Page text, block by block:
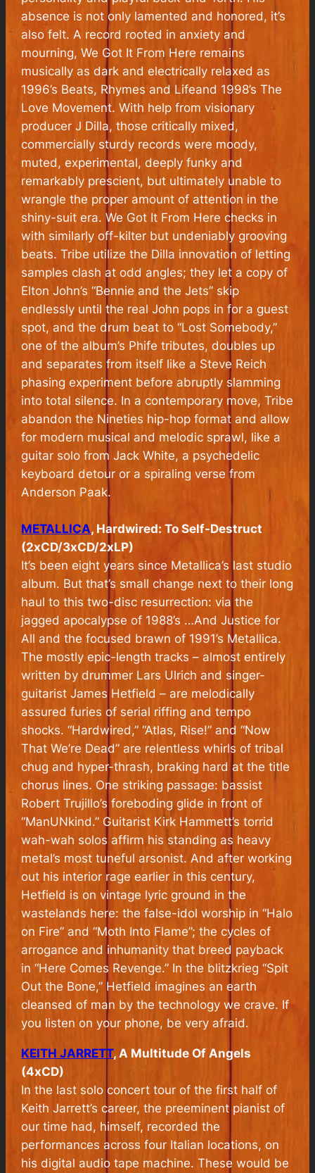
absence is not only lamented and honored, it’s
also felt. A record rooted in anxiety and
mourning,We Got It From Here remains
musically as dark and electrically relaxed as
1996’s Beats, Rhymes and Lifeand 1998’sThe
Love Movement. With help from visionary
producer J Dilla, those critically mixed,
commercially sturdy records were moody,
muted, experimental, deeply funky and
remarkably prescient, but ultimately unable to
wrangle the proper amount of attention in the
shiny-suit era.We Got It From Here checks in
with similarly off-kilter but undeniably grooving
beats. Tribe utilize the Dilla innovation of letting
samples clash at odd angles; they let a copy of
Elton John’s “Bennie and the Jets” skip
endlessly until the real John pops in for a guest
spot, and the drum beat to “Lost Somebody,”
one of the album’s Phife tributes, doubles up
and separates from itself like a Steve Reich
phasing experiment before abruptly slamming
into total silence. In a contemporary move, Tribe
abandon the Nineties hip-hop format and allow
for modern musical and melodic sprawl, like a
guitar solo from Jack White, a psychedelic
keyboard detour or a spiraling verse from
Anderson Paak.
METALLICA, Hardwired: To Self-Destruct
(2xCD/3xCD/2xLP)
It’s been eight years since Metallica’s last studio
album. But that’s small change next to their long
haul to this two-disc resurrection: via the
jagged apocalypse of 1988’s …And Justice for
All and the focused brawn of 1991’s Metallica.
The mostly epic-length tracks – almost entirely
written by drummer Lars Ulrich and singer-
guitarist James Hetfield – are melodically
assured furies of serial riffing and tempo
shocks. “Hardwired,” “Atlas, Rise!” and “Now
That We’re Dead” are relentless whirls of tribal
chug and hyper-thrash, braking hard at the title
chorus lines. One striking passage: bassist
Robert Trujillo’s foreboding glide in front of
“ManUNkind.” Guitarist Kirk Hammett’s torrid
wah-wah solos affirm his standing as heavy
metal’s most tuneful arsonist. And after working
out his interior rage earlier in this century,
Hetfield is on vintage lyric ground in the
wastelands here: the false-idol worship in “Halo
on Fire” and “Moth Into Flame”; the cycles of
arrogance and inhumanity that breed payback
in “Here Comes Revenge.” In the blitzkrieg “Spit
Out the Bone,” Hetfield imagines an earth
cleansed of man by the technology we crave. If
you listen on your phone, be very afraid.
KEITH JARRETT, A Multitude Of Angels
(4xCD)
In the last solo concert tour of the first half of
Keith Jarrett’s career, the preeminent pianist of
our time had, himself, recorded the
performances across four Italian locations, on
his digital audio tape machine. These would be